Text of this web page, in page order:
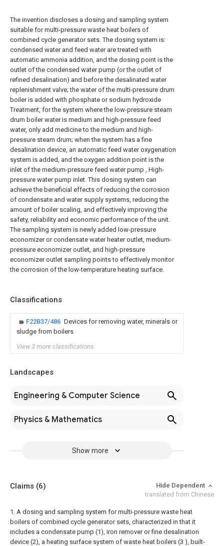
The invention discloses a dosing and sampling system
suitable for multi-pressure waste heat boilers of
combined cycle generator sets. The dosing system is:
condensed water and feed water are treated with
automatic ammonia addition, and the dosing point is the
outlet of the condensed water pump (or the outlet of
refined desalination) and before the desalinated water
replenishment valve; the water of the multi-pressure drum
boiler is added with phosphate or sodium hydroxide
Treatment, for the system where the low-pressure steam
drum boiler water is medium and high-pressure feed
water, only add medicine to the medium and high-
pressure steam drum; when the system has a fine
desalination device, an automatic feed water oxygenation
system is added, and the oxygen addition point is the
inlet of the medium-pressure feed water pump , High-
pressure water pump inlet. This dosing system can
achieve the beneficial effects of reducing the corrosion
of condensate and water supply systems, reducing the
amount of boiler scaling, and effectively improving the
safety, reliability and economic performance of the unit.
The sampling system is newly added low-pressure
economizer or condensate water heater outlet, medium-
pressure economizer outlet, and high-pressure
economizer outlet sampling points to effectively monitor
the corrosion of the low-temperature heating surface.
Classifications
F22B37/486 Devices for removing water, minerals or
sludge from boilers
View 3 more classifications
Landscapes
Engineering & Computer Science
Physics & Mathematics
Show more
Claims (6)
Hide Dependent
translated from Chinese
1. A dosing and sampling system for multi-pressure waste heat
boilers of combined cycle generator sets, characterized in that it
includes a condensate pump (1), iron remover or fine desalination
device (2), a heating surface system of waste heat boilers (3 ), built-